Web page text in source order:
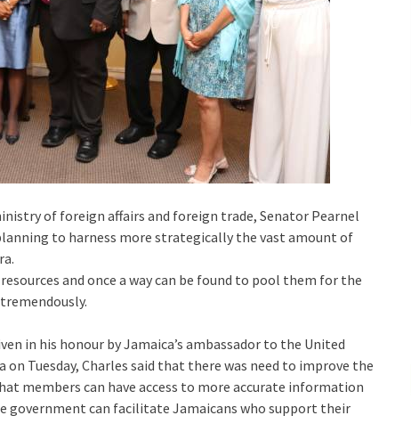
of foreign affairs and foreign trade, Senator Pearnel
to harness more strategically the vast amount of
and once a way can be found to pool them for the
in his honour by Jamaica’s ambassador to the United
Tuesday, Charles said that there was need to improve the
members can have access to more accurate information
government can facilitate Jamaicans who support their